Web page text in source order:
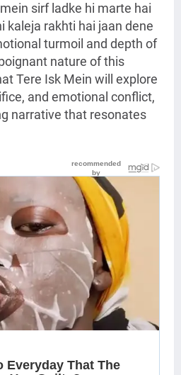
sirf ladke hi marte hai
kaleja rakhti hai jaan dene
turmoil and depth of
nature of this
Tere Isk Mein will explore
and emotional conflict,
narrative that resonates